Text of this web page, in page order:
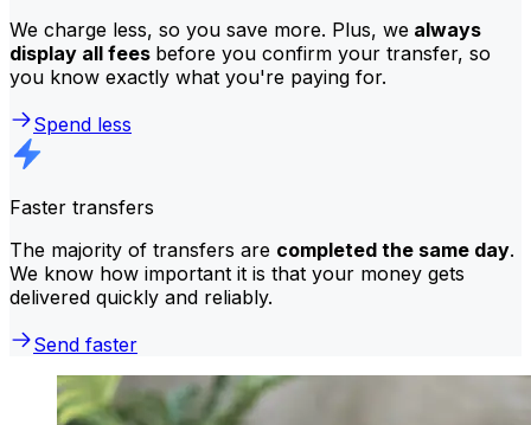
We charge less, so you save more. Plus, we always
display all fees before you confirm your transfer, so
you know exactly what you're paying for.
Spend less
Faster transfers
The majority of transfers are completed the same day.
We know how important it is that your money gets
delivered quickly and reliably.
Send faster